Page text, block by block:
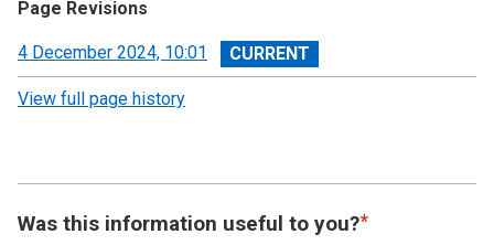
Page Revisions
View
revision
4 December 2024, 10:01
View full page history
Was this information useful to you?